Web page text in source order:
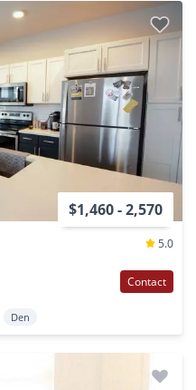
$1,460 - 2,570
5.0
Contact
Den